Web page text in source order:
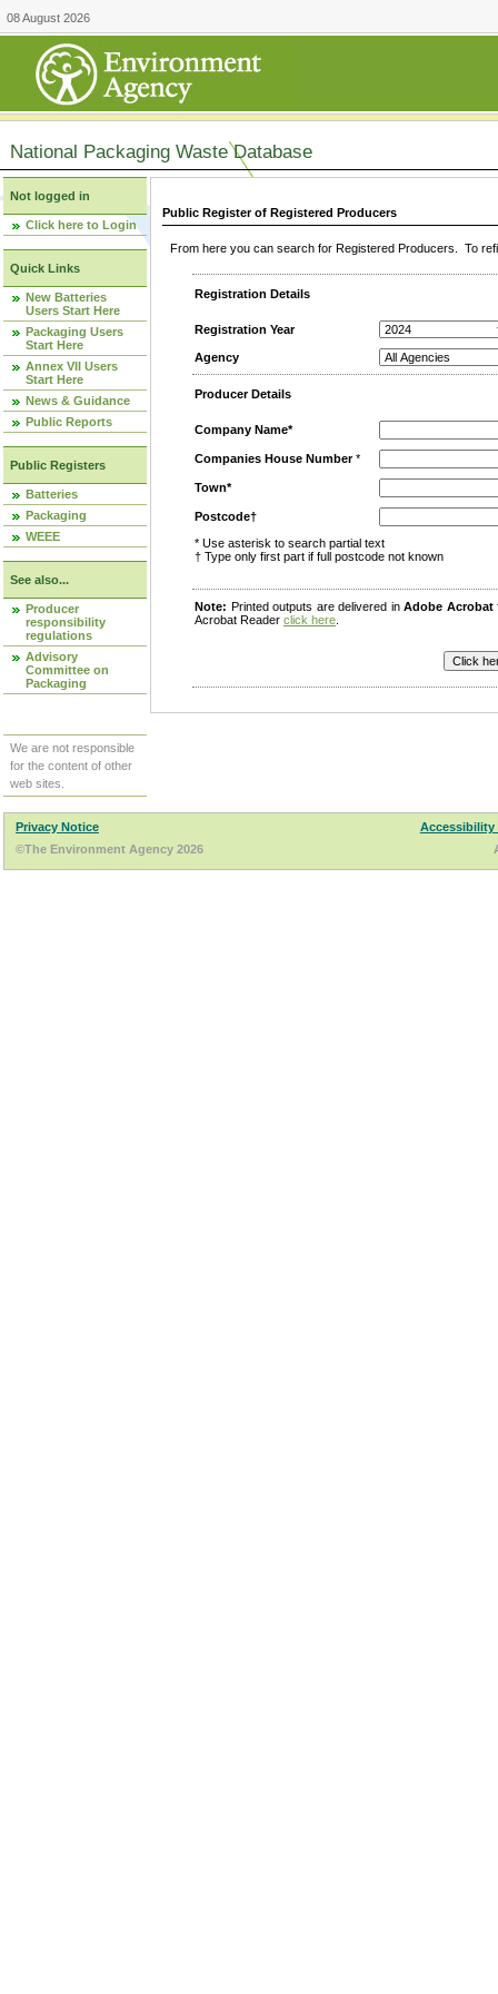
08 August 2026
National Packaging Waste Database
Not logged in
Click here to Login
Quick Links
New Batteries
Users Start Here
Packaging Users
Start Here
Annex VII Users
Start Here
News & Guidance
Public Reports
Public Registers
Batteries
Packaging
WEEE
See also...
Producer
responsibility
regulations
Advisory
Committee on
Packaging
We are not responsible
for the content of other
web sites.
Public Register of Registered Producers
From here you can search for Registered Producers. To
Registration Details
Registration Year
Agency
Producer Details
Company Name*
Companies House Number*
Town*
Postcode†
* Use asterisk to search partial text
† Type only first part if full postcode not known
Note: Printed outputs are delivered inAdobe Acrobat
Acrobat Reader click here
Privacy Notice
Accessibility
©The Environment Agency 2026